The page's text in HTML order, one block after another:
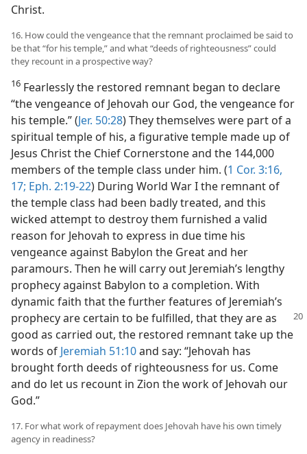
Christ.
16. How could the vengeance that the remnant proclaimed be said to
be that “for his temple,” and what “deeds of righteousness” could
they recount in a prospective way?
16 Fearlessly the restored remnant began to declare
“the vengeance of Jehovah our God, the vengeance for
his temple.” (Jer. 50:28) They themselves were part of a
spiritual temple of his, a figurative temple made up of
Jesus Christ the Chief Cornerstone and the 144,000
members of the temple class under him. (1 Cor. 3:16,
17; Eph. 2:19-22) During World War I the remnant of
the temple class had been badly treated, and this
wicked attempt to destroy them furnished a valid
reason for Jehovah to express in due time his
vengeance against Babylon the Great and her
paramours. Then he will carry out Jeremiah’s lengthy
prophecy against Babylon to a completion. With
dynamic faith that the further features of Jeremiah’s
prophecyare certain to be fulfilled, that they are as
good as carried out, the restored remnant take up the
words of Jeremiah 51:10and say: “Jehovah has
brought forth deeds of righteousness for us. Come
and do let us recount in Zion the work of Jehovah our
God.”
17. For what work of repayment does Jehovah have his own timely
agency in readiness?